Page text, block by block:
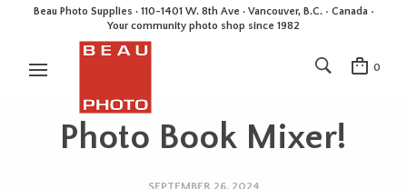
Beau Photo Supplies · 110-1401 W. 8th Ave · Vancouver, B.C. • Canada •
Your community photo shop since 1982
0
Photo Book Mixer!
SEPTEMBER 26, 2024